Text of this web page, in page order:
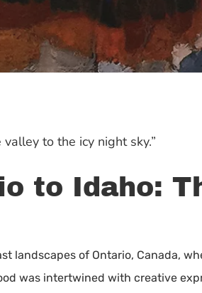
to the icy night sky.”
to Idaho:
landscapes of Ontario, Canada,
was intertwined with creative